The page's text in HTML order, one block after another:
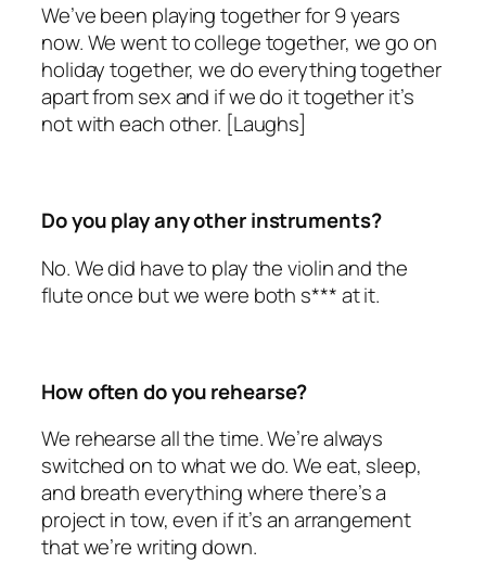
We’ve been playing together for 9 years
now. We went to college together, we go on
holiday together, we do everything together
apart from sex and if we do it together it’s
not with each other. [Laughs]
Do you play any other instruments?
No. We did have to play the violin and the
flute once but we were both s*** at it.
How often do you rehearse?
We rehearse all the time. We’re always
switched on to what we do. We eat, sleep,
and breath everything where there’s a
project in tow, even if it’s an arrangement
that we’re writing down.